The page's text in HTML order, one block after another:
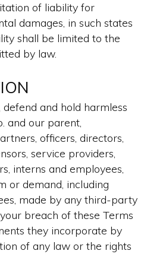
of liability for
damages, in such states
shall be limited to the
by law.
and hold harmless
and our parent,
officers, directors,
service providers,
interns and employees,
or demand, including
made by any third-party
breach of these Terms
they incorporate by
of any law or the rights